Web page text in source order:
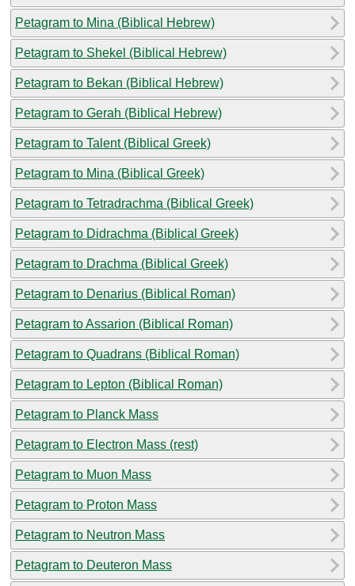
Petagram to Mina (Biblical Hebrew)
Petagram to Shekel (Biblical Hebrew)
Petagram to Bekan (Biblical Hebrew)
Petagram to Gerah (Biblical Hebrew)
Petagram to Talent (Biblical Greek)
Petagram to Mina (Biblical Greek)
Petagram to Tetradrachma (Biblical Greek)
Petagram to Didrachma (Biblical Greek)
Petagram to Drachma (Biblical Greek)
Petagram to Denarius (Biblical Roman)
Petagram to Assarion (Biblical Roman)
Petagram to Quadrans (Biblical Roman)
Petagram to Lepton (Biblical Roman)
Petagram to Planck Mass
Petagram to Electron Mass (rest)
Petagram to Muon Mass
Petagram to Proton Mass
Petagram to Neutron Mass
Petagram to Deuteron Mass